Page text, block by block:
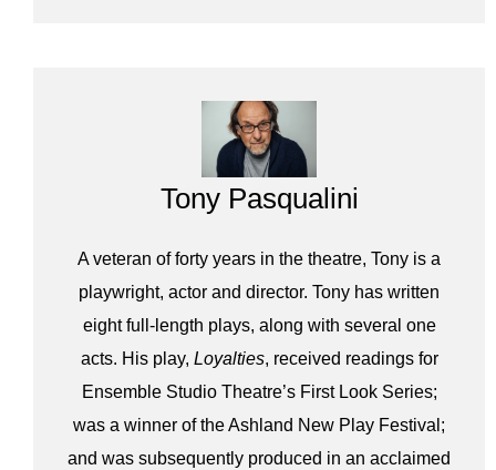
Tony Pasqualini
A veteran of forty years in the theatre, Tony is a
playwright, actor and director. Tony has written
eight full-length plays, along with several one
acts. His play, Loyalties, received readings for
Ensemble Studio Theatre’s First Look Series;
was a winner of the Ashland New Play Festival;
and was subsequently produced in an acclaimed